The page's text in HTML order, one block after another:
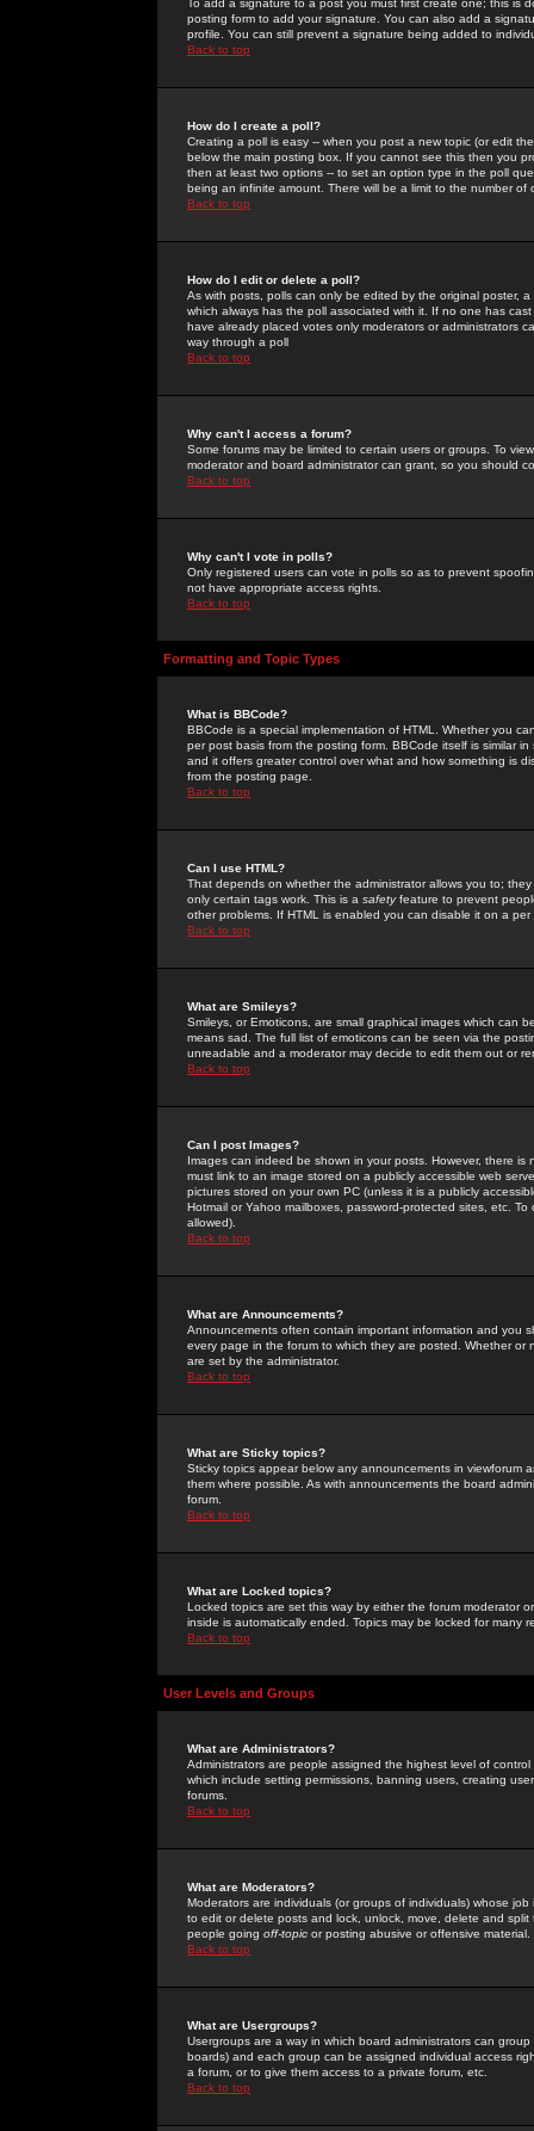
To add a signature to a post you must first create one; this
posting form to add your signature. You can also add a
profile. You can still prevent a signature being added to
Back to top
How do I create a poll?
Creating a poll is easy -- when you post a new topic (or edit
below the main posting box. If you cannot see this then you
then at least two options -- to set an option type in the poll
being an infinite amount. There will be a limit to the number
Back to top
How do I edit or delete a poll?
As with posts, polls can only be edited by the original poster,
which always has the poll associated with it. If no one has
have already placed votes only moderators or administrators
way through a poll
Back to top
Why can't I access a forum?
Some forums may be limited to certain users or groups. To
moderator and board administrator can grant, so you should
Back to top
Why can't I vote in polls?
Only registered users can vote in polls so as to prevent
not have appropriate access rights.
Back to top
Formatting and Topic Types
What is BBCode?
BBCode is a special implementation of HTML. Whether you
per post basis from the posting form. BBCode itself is similar
and it offers greater control over what and how something is
from the posting page.
Back to top
Can I use HTML?
That depends on whether the administrator allows you to;
only certain tags work. This is a safetyfeature to prevent
other problems. If HTML is enabled you can disable it on a
Back to top
What are Smileys?
Smileys, or Emoticons, are small graphical images which can
means sad. The full list of emoticons can be seen via the
unreadable and a moderator may decide to edit them out or
Back to top
Can I post Images?
Images can indeed be shown in your posts. However, there
must link to an image stored on a publicly accessible web
pictures stored on your own PC (unless it is a publicly
Hotmail or Yahoo mailboxes, password-protected sites, etc.
allowed).
Back to top
What are Announcements?
Announcements often contain important information and you
every page in the forum to which they are posted. Whether
are set by the administrator.
Back to top
What are Sticky topics?
Sticky topics appear below any announcements in
them where possible. As with announcements the board
forum.
Back to top
What are Locked topics?
Locked topics are set this way by either the forum moderator
inside is automatically ended. Topics may be locked for many
Back to top
User Levels and Groups
What are Administrators?
Administrators are people assigned the highest level of
which include setting permissions, banning users, creating
forums.
Back to top
What are Moderators?
Moderators are individuals (or groups of individuals) whose
to edit or delete posts and lock, unlock, move, delete and
people going off-topic or posting abusive or offensive material.
Back to top
What are Usergroups?
Usergroups are a way in which board administrators can
boards) and each group can be assigned individual access
a forum, or to give them access to a private forum, etc.
Back to top